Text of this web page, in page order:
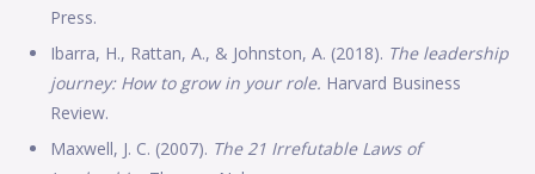
Press.
Ibarra, H., Rattan, A., & Johnston, A. (2018). The leadership
journey: How to grow in your role. Harvard Business
Review.
Maxwell, J. C. (2007). The 21 Irrefutable Laws of